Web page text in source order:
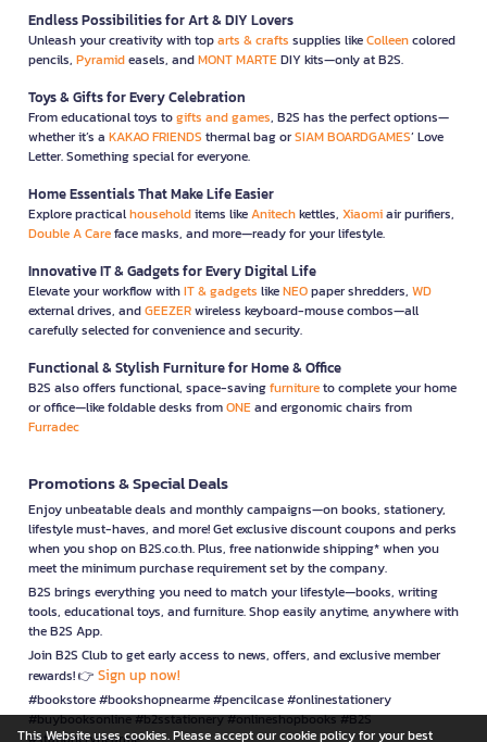
Endless Possibilities for Art & DIY Lovers
Unleash your creativity with toparts & crafts supplies likeColleencolored
pencils, Pyramideasels, andMONT MARTEDIY kits—only at B2S.
Toys & Gifts for Every Celebration
From educational toys togifts and games, B2S has the perfect options—
whether it’s a KAKAO FRIENDS thermal bag orSIAM BOARDGAMES’ Love
Letter. Something special for everyone.
Home Essentials That Make Life Easier
Explore practicalhouseholditems likeAnitechkettles, Xiaomiair purifiers,
Double A Careface masks, and more—ready for your lifestyle.
Innovative IT & Gadgets for Every Digital Life
Elevate your workflow withIT & gadgets likeNEOpaper shredders, WD
external drives, andGEEZERwireless keyboard-mouse combos—all
carefully selected for convenience and security.
Functional & Stylish Furniture for Home & Office
B2S also offers functional, space-savingfurnitureto complete your home
or office—like foldable desks fromONEand ergonomic chairs from
Furradec
Promotions & Special Deals
Enjoy unbeatable deals and monthly campaigns—on books, stationery,
lifestyle must-haves, and more! Get exclusive discount coupons and perks
when you shop on B2S.co.th. Plus, free nationwide shipping* when you
meet the minimum purchase requirement set by the company.
B2S brings everything you need to match your lifestyle—books, writing
tools, educational toys, and furniture. Shop easily anytime, anywhere with
the B2S App.
Join B2S Club to get early access to news, offers, and exclusive member
rewards! 👉 Sign up now!
#bookstore #bookshopnearme #pencilcase #onlinestationery
#buybooksonline #b2sstationery #onlineshopbooks #B2S
This Website uses cookies. Please accept our cookie policy for your best